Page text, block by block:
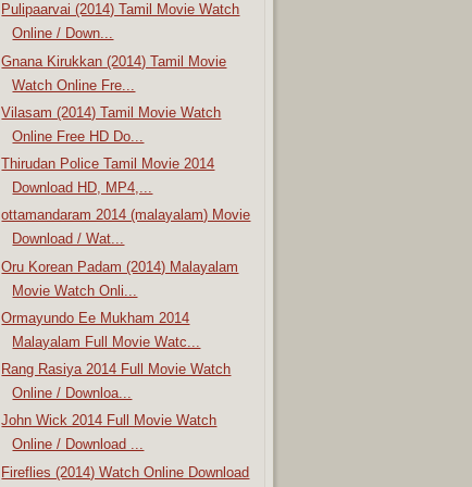
Pulipaarvai (2014) Tamil Movie Watch
Online / Down...
Gnana Kirukkan (2014) Tamil Movie
Watch Online Fre...
Vilasam (2014) Tamil Movie Watch
Online Free HD Do...
Thirudan Police Tamil Movie 2014
Download HD, MP4,...
ottamandaram 2014 (malayalam) Movie
Download / Wat...
Oru Korean Padam (2014) Malayalam
Movie Watch Onli...
Ormayundo Ee Mukham 2014
Malayalam Full Movie Watc...
Rang Rasiya 2014 Full Movie Watch
Online / Downloa...
John Wick 2014 Full Movie Watch
Online / Download ...
Fireflies (2014) Watch Online Download